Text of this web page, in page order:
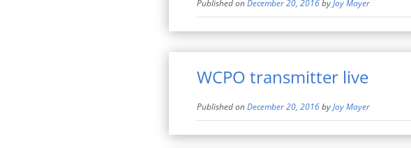
Published onDecember 20, 2016byJoy Mayer
WCPO transmitter live
Published onDecember 20, 2016byJoy Mayer